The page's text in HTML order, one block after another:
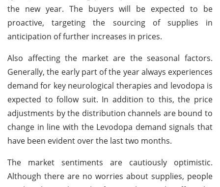
the new year. The buyers will be expected to be
proactive, targeting the sourcing of supplies in
anticipation of further increases in prices.
Also affecting the market are the seasonal factors.
Generally, the early part of the year always experiences
demand for key neurological therapies and levodopa is
expected to follow suit. In addition to this, the price
adjustments by the distribution channels are bound to
change in line with the Levodopa demand signals that
have been evident over the last two months.
The market sentiments are cautiously optimistic.
Although there are no worries about supplies, people